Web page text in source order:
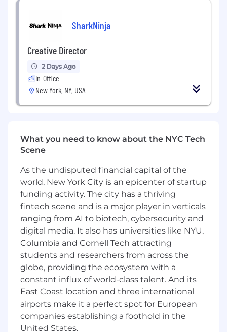
Drive innovation within the creative team,
fostering new ideas, methodologies and
boundaries through experimentation with
new techniques and media.
Leverage deep expertise in consumer and
market insights to shape the creative
Growth:
ambition with operational excellence,
strategically allocating resources to deliver
innovative, high-impact solutions that drive
key business objectives.
Embody Elmwood’s brand and value,
leading by example to nurture a dynamic
studio culture and elevate the agency’s
reputation within the global design
community.
Spearhead impactful case studies, lead
major award submissions, and represent
Elmwood in industry forums, amplifying the
agency’s voice through thought leadership
and a strategic social media presence.
SharkNinja
Creative Director
2 Days Ago
In-Office
New York, NY, USA
What you need to know about the NYC Tech
Scene
As the undisputed financial capital of the
world, New York City is an epicenter of startup
funding activity. The city has a thriving
fintech scene and is a major player in verticals
ranging from AI to biotech, cybersecurity and
digital media. It also has universities like NYU,
Columbia and Cornell Tech attracting
students and researchers from across the
globe, providing the ecosystem with a
constant influx of world-class talent. And its
East Coast location and three international
airports make it a perfect spot for European
companies establishing a foothold in the
United States.